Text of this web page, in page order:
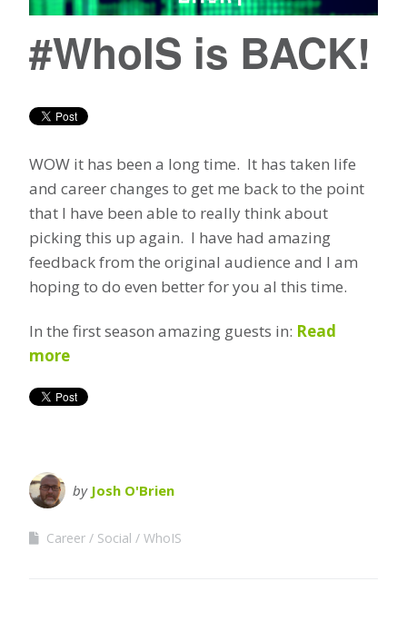
#WhoIS is BACK!
WOW it has been a long time. It has taken life
and career changes to get me back to the point
that I have been able to really think about
picking this up again. I have had amazing
feedback from the original audience and I am
hoping to do even better for you al this time.
In the first season amazing guests in: Read
more
by Josh O'Brien
Career Social WhoIS